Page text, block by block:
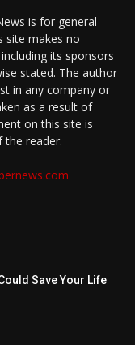
is for general
site makes no
its sponsors
stated. The author
in any company or
as a result of
on this site is
the reader.
Save Your Life